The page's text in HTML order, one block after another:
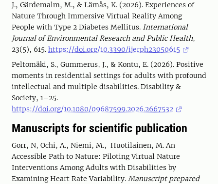
J., Gärdemalm, M., & Lämås, K. (2026). Experiences of
Nature Through Immersive Virtual Reality Among
People with Type 2 Diabetes Mellitus. International
Journal of Environmental Research and Public Health,
23(5), 615. https://doi.org/10.3390/ijerph23050615
Peltomäki, S., Gummerus, J., & Kontu, E. (2026). Positive
moments in residential settings for adults with profound
intellectual and multiple disabilities. Disability &
Society, 1–25.
https://doi.org/10.1080/09687599.2026.2667532
Manuscripts for scientific publication
Gorr, N, Ochi, A., Niemi, M., Huotilainen, M. An
Accessible Path to Nature: Piloting Virtual Nature
Interventions Among Adults with Disabilities by
Examining Heart Rate Variability. Manuscript prepared